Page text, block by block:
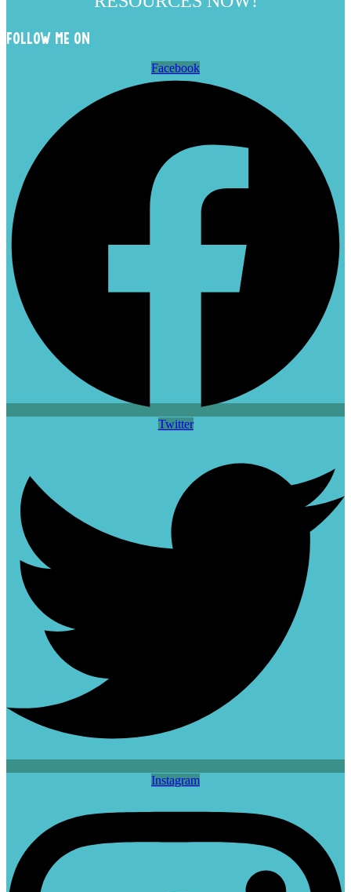
FOLLOW ME ON
Facebook
Twitter
Instagram